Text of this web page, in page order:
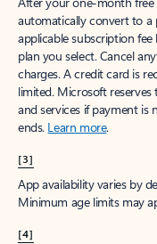
automatically convert to a
applicable subscription
plan you select. Cancel
charges. A credit card is
limited. Microsoft
and services if payment
ends. Learn more.
[3]
App availability varies by
Minimum age limits may
[4]